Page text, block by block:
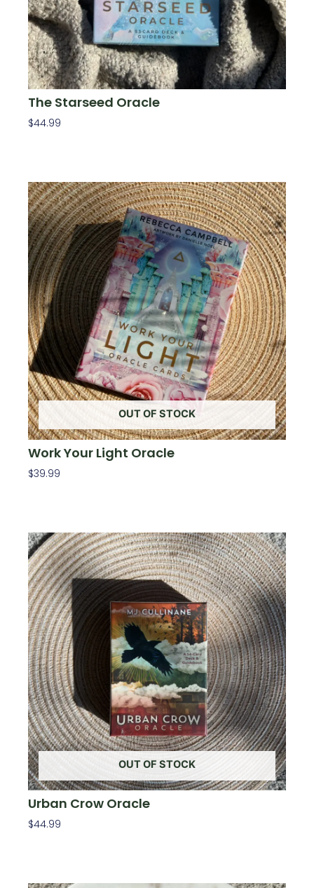
The Starseed Oracle
$44.99
OUT OF STOCK
Work Your Light Oracle
$39.99
OUT OF STOCK
Urban Crow Oracle
$44.99